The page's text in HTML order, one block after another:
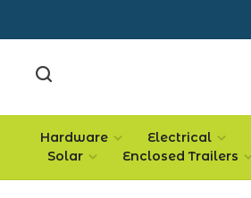
Hardware Electrical
Solar
Enclosed Trailers